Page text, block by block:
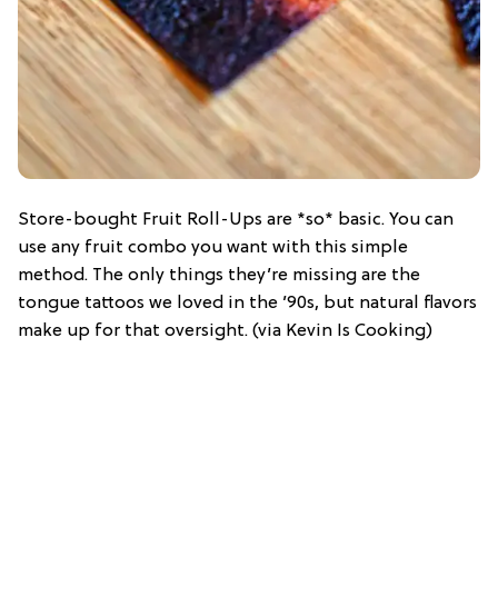
Store-bought Fruit Roll-Ups are *so* basic. You can
use any fruit combo you want with this simple
method. The only things they’re missing are the
tongue tattoos we loved in the ’90s, but natural flavors
make up for that oversight. (via Kevin Is Cooking)